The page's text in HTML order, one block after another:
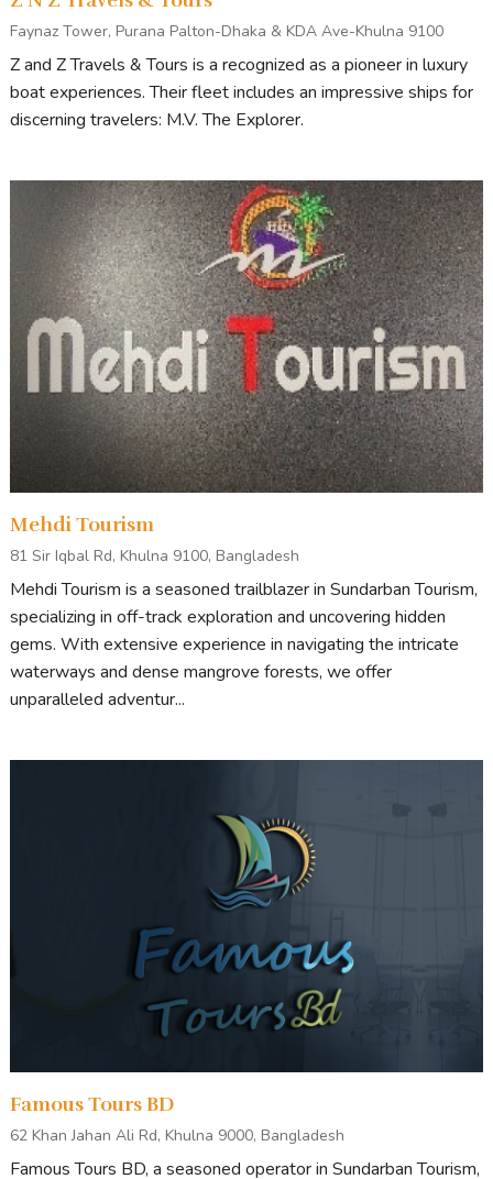
Faynaz Tower, Purana Palton-Dhaka & KDA Ave-Khulna 9100
Z and Z Travels & Tours is a recognized as a pioneer in luxury
boat experiences. Their fleet includes an impressive ships for
discerning travelers: M.V. The Explorer.
Mehdi Tourism
81 Sir Iqbal Rd, Khulna 9100, Bangladesh
Mehdi Tourism is a seasoned trailblazer in Sundarban Tourism,
specializing in off-track exploration and uncovering hidden
gems. With extensive experience in navigating the intricate
waterways and dense mangrove forests, we offer
unparalleled adventur...
Famous Tours BD
62 Khan Jahan Ali Rd, Khulna 9000, Bangladesh
Famous Tours BD, a seasoned operator in Sundarban Tourism,